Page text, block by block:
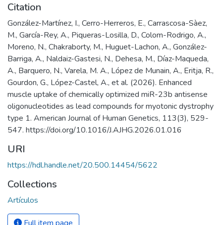
Citation
González-Martínez, I., Cerro-Herreros, E., Carrascosa-Sàez,
M., García-Rey, A., Piqueras-Losilla, D., Colom-Rodrigo, A.,
Moreno, N., Chakraborty, M., Huguet-Lachon, A., González-
Barriga, A., Naldaiz-Gastesi, N., Dehesa, M., Díaz-Maqueda,
A., Barquero, N., Varela, M. A., López de Munain, A., Eritja, R.,
Gourdon, G., López-Castel, A., et al. (2026). Enhanced
muscle uptake of chemically optimized miR-23b antisense
oligonucleotides as lead compounds for myotonic dystrophy
type 1. American Journal of Human Genetics, 113(3), 529-
547. https://doi.org/10.1016/J.AJHG.2026.01.016
URI
https://hdl.handle.net/20.500.14454/5622
Collections
Artículos